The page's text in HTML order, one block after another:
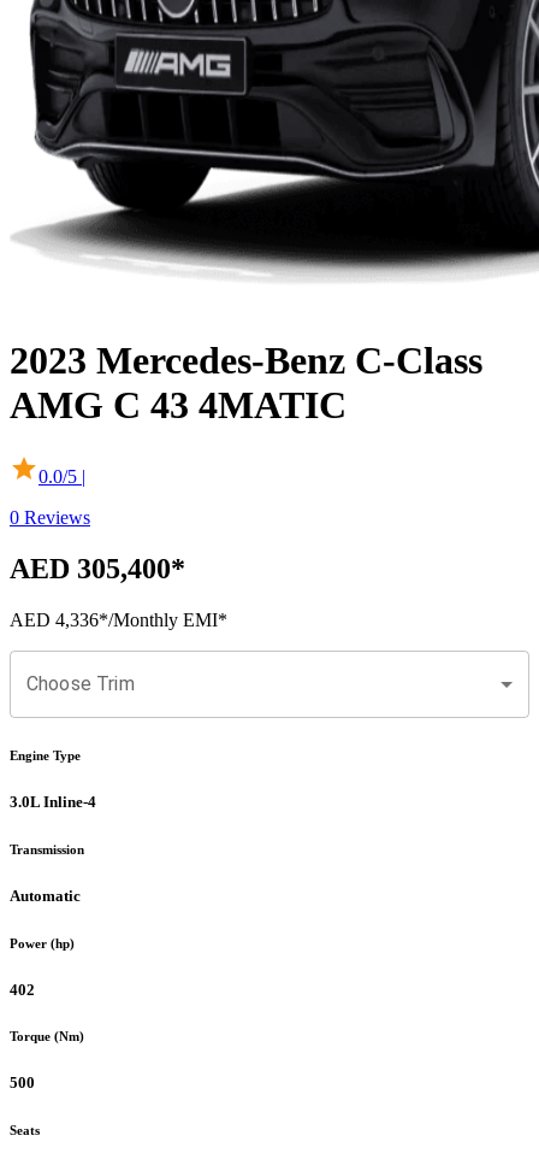
2023 Mercedes-Benz C-Class
AMG C 43 4MATIC
0.0/5 |
0 Reviews
AED 305,400*
AED 4,336*/Monthly EMI*
Choose Trim
Engine Type
3.0L Inline-4
Transmission
Automatic
Power (hp)
402
Torque (Nm)
500
Seats